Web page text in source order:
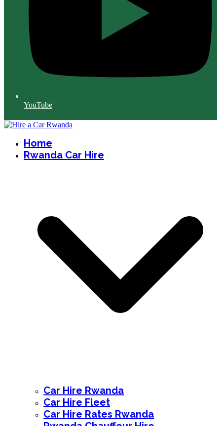
YouTube
Home
Rwanda Car Hire
Car Hire Rwanda
Car Hire Fleet
Car Hire Rates Rwanda